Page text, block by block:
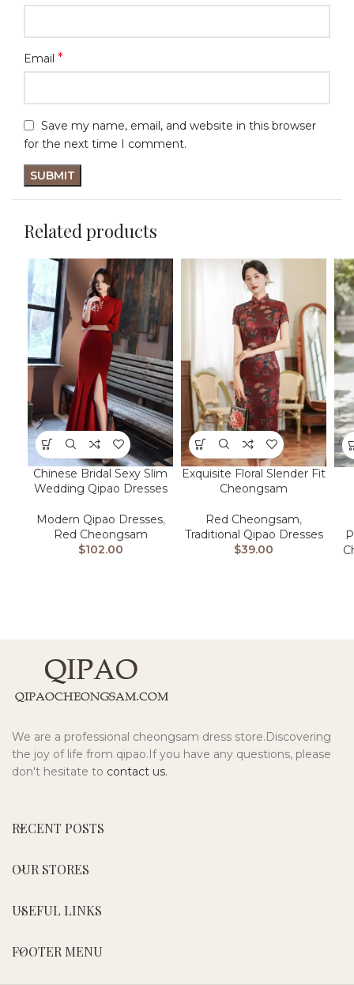
Email *
Save my name, email, and website in this browser
for the next time I comment.
Related products
Chinese Bridal Sexy Slim
Wedding Qipao Dresses
Modern Qipao Dresses,
Red Cheongsam
$102.00
Exquisite Floral Slender Fit
Cheongsam
Red Cheongsam,
Traditional Qipao Dresses
$39.00
We are a professional cheongsam dress store.Discovering
the joy of life from qipao.If you have any questions, please
don't hesitate to contact us.
RECENT POSTS
OUR STORES
USEFUL LINKS
FOOTER MENU